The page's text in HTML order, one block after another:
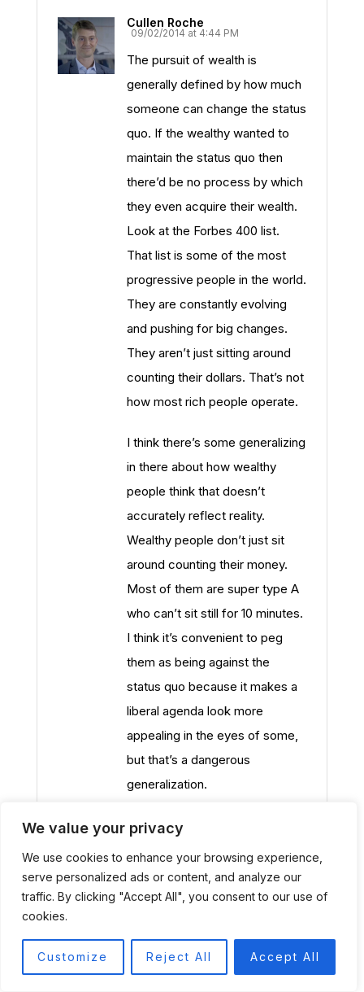
We value your privacy
We use cookies to enhance your browsing experience,
serve personalized ads or content, and analyze our
traffic. By clicking "Accept All", you consent to our use of
cookies.
Customize Reject All Accept All
Cullen Roche
09/02/2014 at 4:44 PM
The pursuit of wealth is
generally defined by how much
someone can change the status
quo. If the wealthy wanted to
maintain the status quo then
there’d be no process by which
they even acquire their wealth.
Look at the Forbes 400 list.
That list is some of the most
progressive people in the world.
They are constantly evolving
and pushing for big changes.
They aren’t just sitting around
counting their dollars. That’s not
how most rich people operate.
I think there’s some generalizing
in there about how wealthy
people think that doesn’t
accurately reflect reality.
Wealthy people don’t just sit
around counting their money.
Most of them are super type A
who can’t sit still for 10 minutes.
I think it’s convenient to peg
them as being against the
status quo because it makes a
liberal agenda look more
appealing in the eyes of some,
but that’s a dangerous
generalization.
Joe Franzone
09/02/2014 at 7:21 PM
hammer problem is a myth. First
of all it was a $435 hammer, and